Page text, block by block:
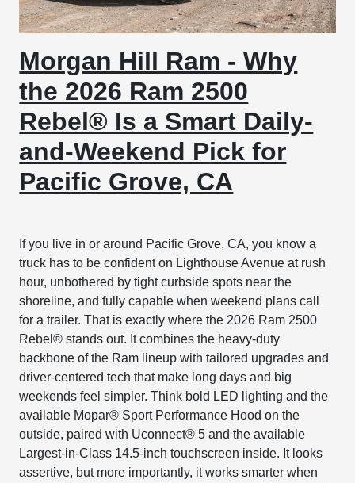
Morgan Hill Ram - Why
the 2026 Ram 2500
Rebel® Is a Smart Daily-
and-Weekend Pick for
Pacific Grove, CA
If you live in or around Pacific Grove, CA, you know a
truck has to be confident on Lighthouse Avenue at rush
hour, unbothered by tight curbside spots near the
shoreline, and fully capable when weekend plans call
for a trailer. That is exactly where the 2026 Ram 2500
Rebel® stands out. It combines the heavy-duty
backbone of the Ram lineup with tailored upgrades and
driver-centered tech that make long days and big
weekends feel simpler. Think bold LED lighting and the
available Mopar® Sport Performance Hood on the
outside, paired with Uconnect® 5 and the available
Largest-in-Class 14.5-inch touchscreen inside. It looks
assertive, but more importantly, it works smarter when